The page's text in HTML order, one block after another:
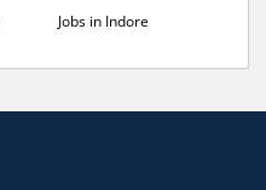
Jobs in Indore